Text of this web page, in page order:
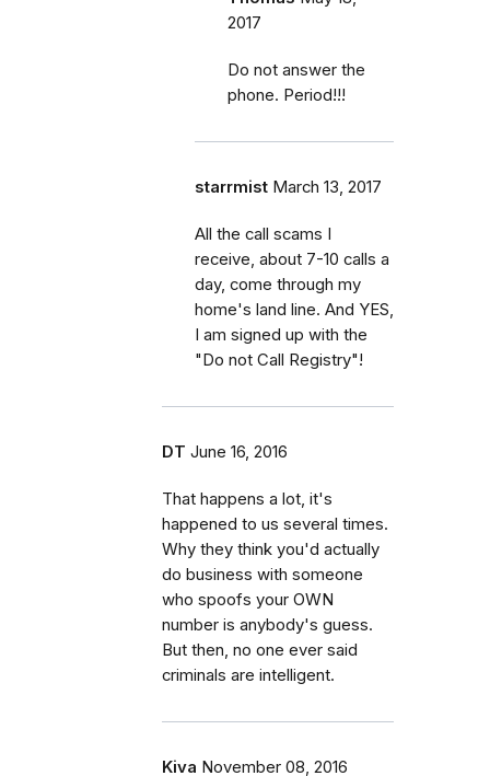
2017
Do not answer the
phone. Period!!!
starrmist March 13, 2017
All the call scams I
receive, about 7-10 calls a
day, come through my
home's land line. And YES,
I am signed up with the
"Do not Call Registry"!
DT June 16, 2016
That happens a lot, it's
happened to us several times.
Why they think you'd actually
do business with someone
who spoofs your OWN
number is anybody's guess.
But then, no one ever said
criminals are intelligent.
Kiva November 08, 2016